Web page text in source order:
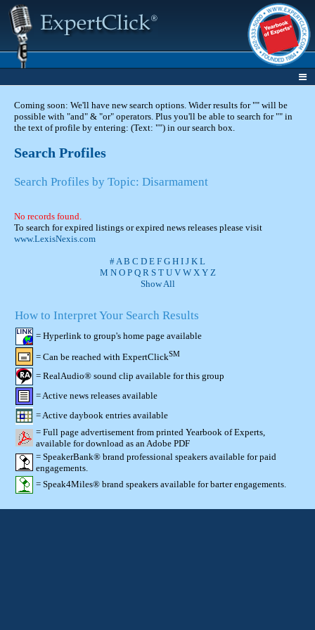
Coming soon: We'll have new search options. Wider results for "" will be
possible with "and" & "or" operators. Plus you'll be able to search for "" in
the text of profile by entering: (Text: "") in our search box.
Search Profiles
Search Profiles by Topic: Disarmament
No records found.
To search for expired listings or expired news releases please visit
www.LexisNexis.com
#A B C D E F G H I J K L
M N O P Q R S T U V W X Y Z
Show All
How to Interpret Your Search Results
= Hyperlink to group's home page available
= Can be reached with ExpertClickSM
= RealAudio® sound clip available for this group
= Active news releases available
= Active daybook entries available
= Full page advertisement from printed Yearbook of Experts,
available for download as an Adobe PDF
= SpeakerBank® brand professional speakers available for paid
engagements.
= Speak4Miles® brand speakers available for barter engagements.